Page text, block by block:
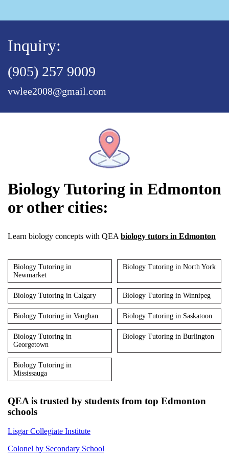
Inquiry:
(905) 257 9009
vwlee2008@gmail.com
Biology Tutoring in Edmonton
or other cities:
Learn biology concepts with QEA biology tutors in Edmonton
Biology Tutoring in
Newmarket
Biology Tutoring in North York
Biology Tutoring in Calgary Biology Tutoring in Winnipeg
Biology Tutoring in Vaughan Biology Tutoring in Saskatoon
Biology Tutoring in
Georgetown
Biology Tutoring in Burlington
Biology Tutoring in
Mississauga
QEA is trusted by students from top Edmonton
schools
Lisgar Collegiate Institute
Colonel by Secondary School